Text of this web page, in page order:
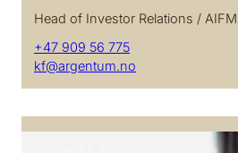
Head of Investor Relations / AIFM
+47 909 56 775
kf@argentum.no